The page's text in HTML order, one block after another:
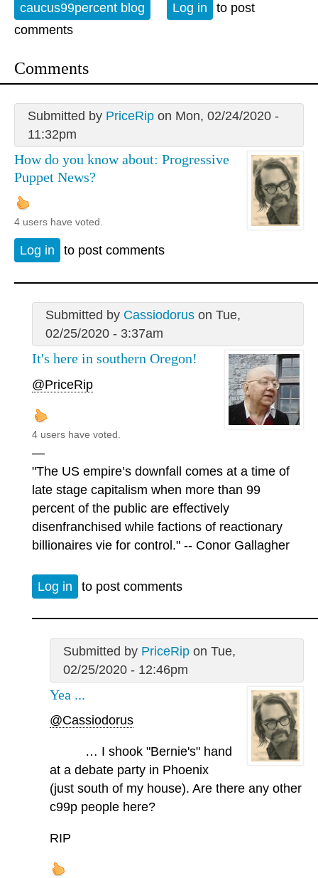
caucus99percent blog Log in
to post
comments
Comments
Submitted by PriceRipon Mon, 02/24/2020 -
11:32pm
How do you know about: Progressive
Puppet News?
4 users have voted.
Log in to post comments
Submitted by Cassiodoruson Tue,
02/25/2020 - 3:37am
It's here in southern Oregon!
@PriceRip
4 users have voted.
—
"The US empire’s downfall comes at a time of
late stage capitalism when more than 99
percent of the public are effectively
disenfranchised while factions of reactionary
billionaires vie for control." -- Conor Gallagher
Log in to post comments
Submitted by PriceRipon Tue,
02/25/2020 - 12:46pm
Yea ...
@Cassiodorus
… I shook "Bernie's" hand
at a debate party in Phoenix
(just south of my house). Are there any other
c99p people here?
RIP